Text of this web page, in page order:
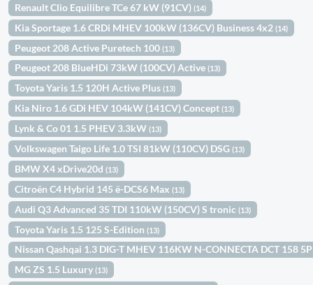
Renault Clio Equilibre TCe 67 kW (91CV)(14)
Kia Sportage 1.6 CRDi MHEV 100kW (136CV) Business 4x2(14)
Peugeot 208 Active Puretech 100(13)
Peugeot 208 BlueHDi 73kW (100CV) Active(13)
Toyota Yaris 1.5 120H Active Plus(13)
Kia Niro 1.6 GDi HEV 104kW (141CV) Concept(13)
Lynk & Co 01 1.5 PHEV 3.3kW(13)
Volkswagen Taigo Life 1.0 TSI 81kW (110CV) DSG(13)
BMW X4 xDrive20d(13)
Citroën C4 Hybrid 145 ë-DCS6 Max(13)
Audi Q3 Advanced 35 TDI 110kW (150CV) S tronic(13)
Toyota Yaris 1.5 125 S-Edition(13)
Nissan Qashqai 1.3 DIG-T MHEV 116KW N-CONNECTA DCT 158
MG ZS 1.5 Luxury(13)